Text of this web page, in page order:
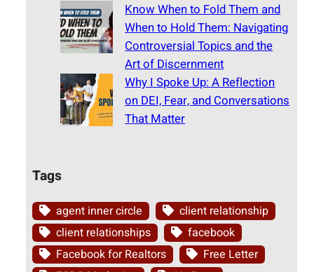
Know When to Fold Them and
When to Hold Them: Navigating
Controversial Topics and the
Art of Discernment
Why I Spoke Up: A Reflection
on DEI, Fear, and Conversations
That Matter
Tags
agent inner circle
client relationship
client relationships
facebook
Facebook for Realtors
Free Letter